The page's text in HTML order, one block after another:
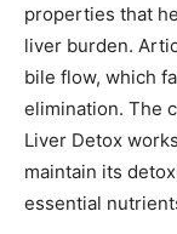
properties that
liver burden.
bile flow, which
elimination. The
Liver Detox
maintain its
essential